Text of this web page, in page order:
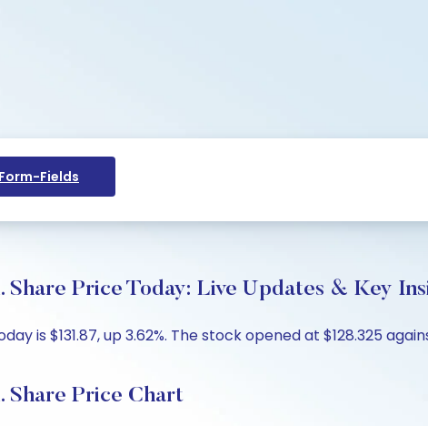
Fields
Price Today: Live Updates & Key
is $131.87, up 3.62%. The stock opened at $128.325
Share Price Chart